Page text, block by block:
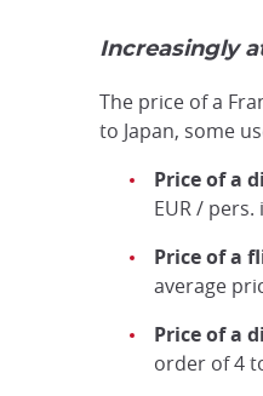
Increasingly
The price of a
to Japan, some
Price of a
EUR /
Price of a
average
Price of a
order of 4